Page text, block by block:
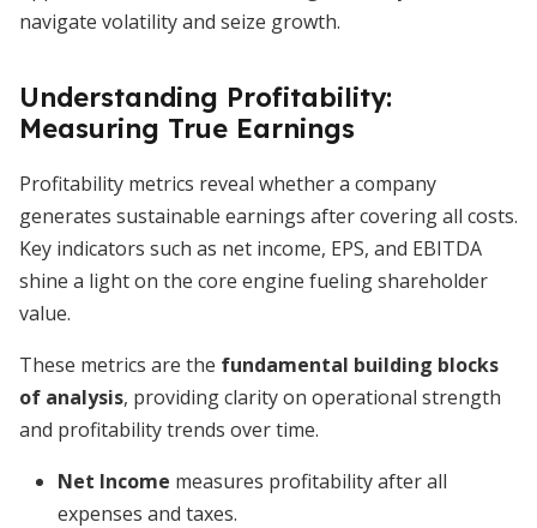
navigate volatility and seize growth.
Understanding Profitability:
Measuring True Earnings
Profitability metrics reveal whether a company
generates sustainable earnings after covering all costs.
Key indicators such as net income, EPS, and EBITDA
shine a light on the core engine fueling shareholder
value.
These metrics are the fundamental building blocks
of analysis, providing clarity on operational strength
and profitability trends over time.
Net Income measures profitability after all
expenses and taxes.